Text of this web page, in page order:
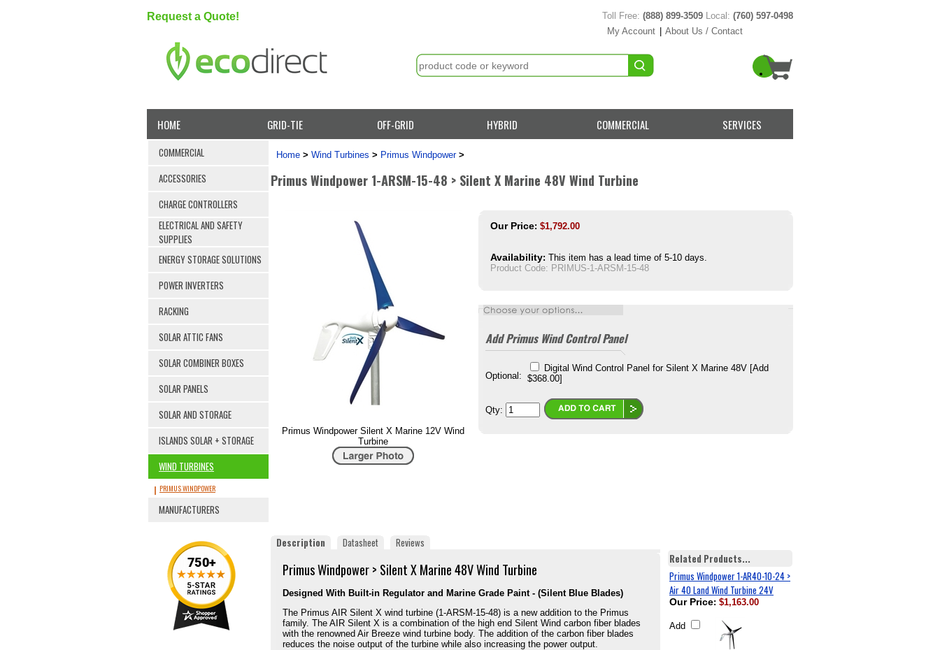
Request a Quote! Toll Free: (888) 899-3509 Local: (760) 597-0498
My Account | About Us / Contact
HOME GRID-TIE OFF-GRID HYBRID COMMERCIAL SERVICES
COMMERCIAL
ACCESSORIES
CHARGE CONTROLLERS
ELECTRICAL AND SAFETY
SUPPLIES
ENERGY STORAGE SOLUTIONS
POWER INVERTERS
RACKING
SOLAR ATTIC FANS
SOLAR COMBINER BOXES
SOLAR PANELS
SOLAR AND STORAGE
ISLANDS SOLAR + STORAGE
WIND TURBINES
PRIMUS WINDPOWER
MANUFACTURERS
Home > Wind Turbines > Primus Windpower>
Primus Windpower 1-ARSM-15-48 > Silent X Marine 48V Wind Turbine
Primus Windpower Silent X Marine 12V Wind
Turbine
Our Price: $1,792.00
Availability: This item has a lead time of 5-10 days.
Product Code: PRIMUS-1-ARSM-15-48
Add Primus Wind Control Panel
Optional:
Digital Wind Control Panel for Silent X Marine 48V [Add
$368.00]
Qty:
Description Datasheet Reviews
Primus Windpower > Silent X Marine 48V Wind Turbine
Designed With Built-in Regulator and Marine Grade Paint - (Silent Blue Blades)
The Primus AIR Silent X wind turbine (1‐ARSM‐15‐48) is a new addition to the Primus
family. The AIR Silent X is a combination of the high end Silent Wind carbon fiber blades
with the renowned Air Breeze wind turbine body. The addition of the carbon fiber blades
reduces the noise output of the turbine while also increasing the power output.
Related Products...
Primus Windpower 1-AR40-10-24 >
Air 40 Land Wind Turbine 24V
Our Price: $1,163.00
Add